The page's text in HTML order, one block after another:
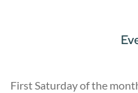
First Saturday of the